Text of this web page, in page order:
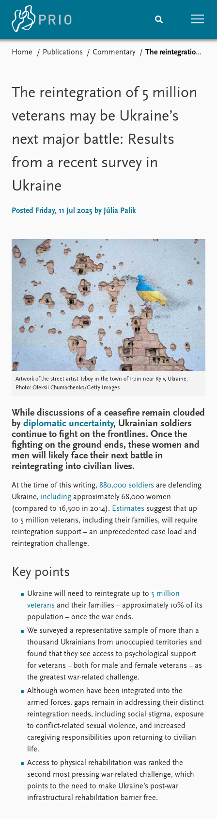
Media centre
Podcasts
News archive
Nobel Peace Prize list
Events
Upcoming events
Annual Peace Address
Research
Overview
Funders
Publications
Latest publications
Publication archive
Commentary
Newsletters
Journals
People
Current staff
Alphabetical list
PRIO board
Global Fellows
Practitioners in Residence
Data
Datasets
Replication data
About PRIO
About PRIO
Annual reports
Careers
Library
Contact
Intranet
FAQ
Support us
Home Publications Commentary The reintegration of 5 million veterans may be Ukraine’s next major battle: Results from a recent survey in Ukraine
The reintegration of 5 million
veterans may be Ukraine’s
next major battle: Results
from a recent survey in
Ukraine
Posted Friday, 11 Jul 2025 by Júlia Palik
Artwork of the street artist Tvboy in the town of Irpin near Kyiv, Ukraine.
Photo: Oleksii Chumachenko/Getty Images
While discussions of a ceasefire remain clouded
by diplomatic uncertainty, Ukrainian soldiers
continue to fight on the frontlines. Once the
fighting on the ground ends, these women and
men will likely face their next battle in
reintegrating into civilian lives.
At the time of this writing, 880,000 soldiers are defending
Ukraine, including approximately 68,000 women
(compared to 16,500 in 2014). Estimates suggest that up
to 5 million veterans, including their families, will require
reintegration support – an unprecedented case load and
reintegration challenge.
Key points
Ukraine will need to reintegrate up to 5 million
veterans and their families – approximately 10% of its
population – once the war ends.
We surveyed a representative sample of more than a
thousand Ukrainians from unoccupied territories and
found that they see access to psychological support
for veterans – both for male and female veterans – as
the greatest war-related challenge.
Although women have been integrated into the
armed forces, gaps remain in addressing their distinct
reintegration needs, including social stigma, exposure
to conflict-related sexual violence, and increased
caregiving responsibilities upon returning to civilian
life.
Access to physical rehabilitation was ranked the
second most pressing war-related challenge, which
points to the need to make Ukraine’s post-war
infrastructural rehabilitation barrier free.